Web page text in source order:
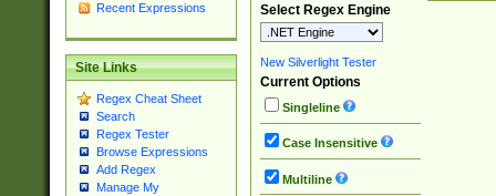
Recent Expressions
Site Links
Regex Cheat Sheet
Search
Regex Tester
Browse Expressions
Add Regex
Manage My
Select Regex Engine
New Silverlight Tester
Current Options
Singleline
Case Insensitive
Multiline